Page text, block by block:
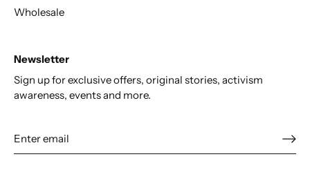
Wholesale
Newsletter
Sign up for exclusive offers, original stories, activism
awareness, events and more.